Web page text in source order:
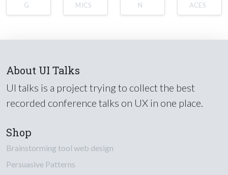
G
MICS
N
ACES
About UI Talks
UI talks is a project trying to collect the best
recorded conference talks on UX in one place.
Shop
Brainstorming tool web design
Persuasive Patterns